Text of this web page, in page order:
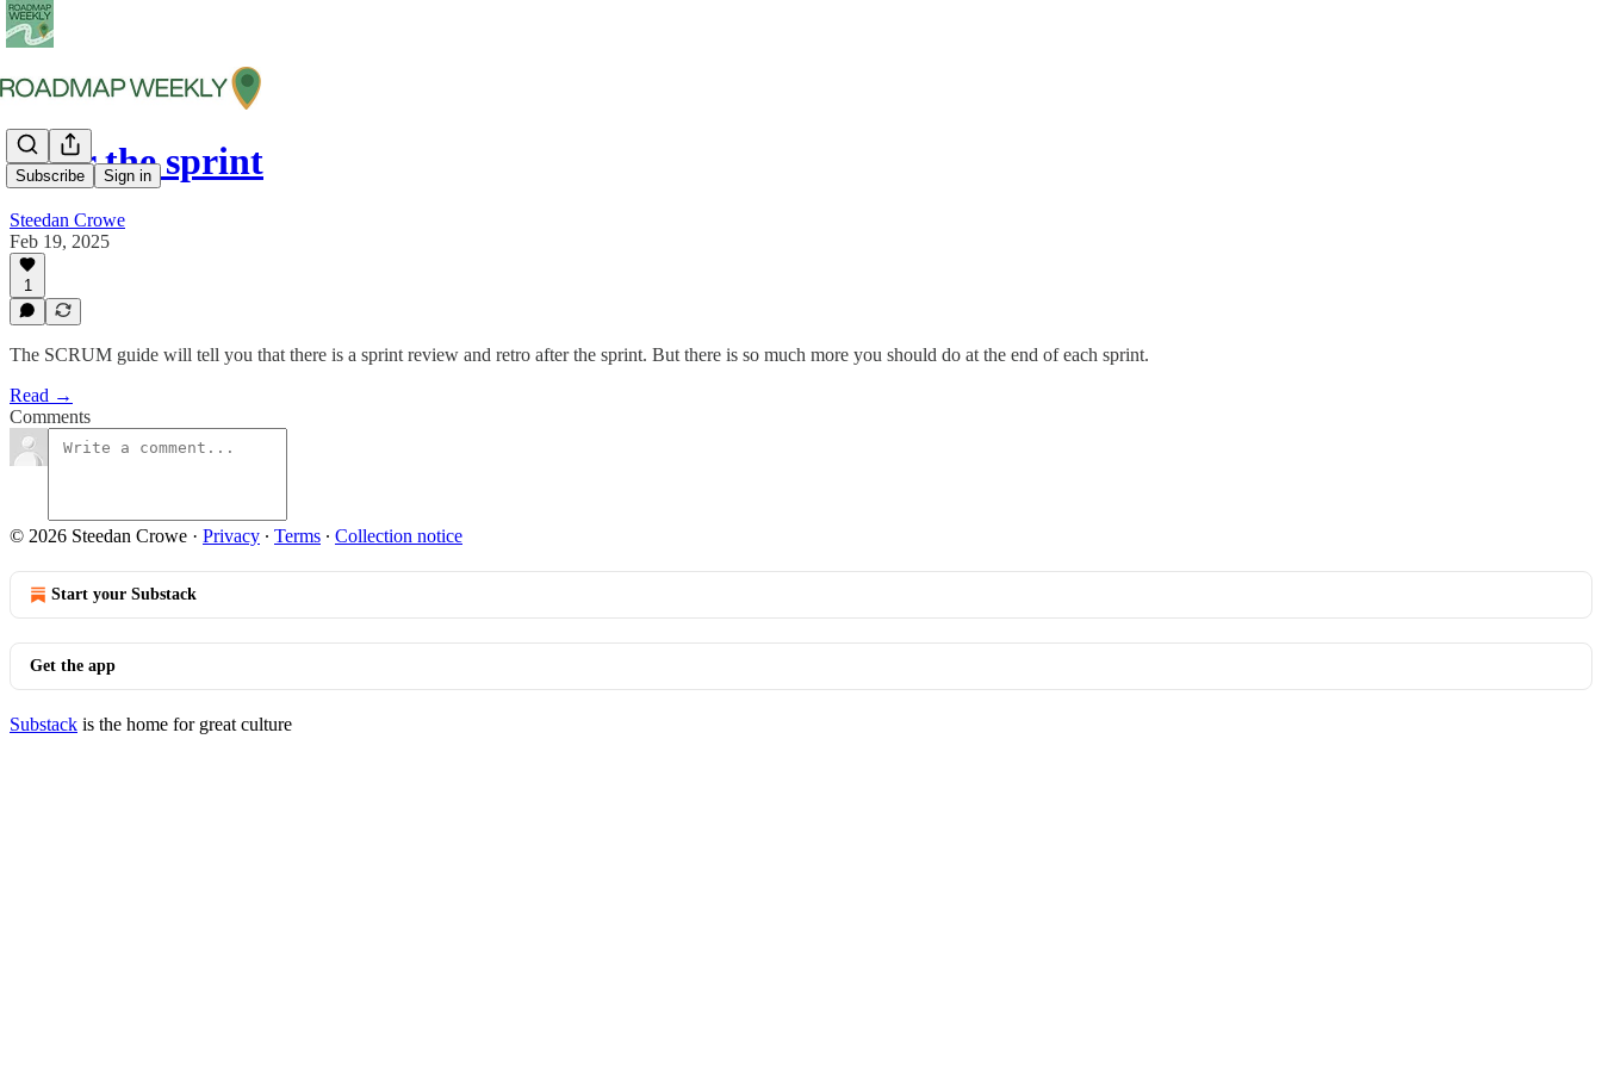
Subscribe Sign in
After the sprint
Steedan Crowe
Feb 19, 2025
1
The SCRUM guide will tell you that there is a sprint review and retro after the sprint. But there is so much more you should do at the end of each sprint.
Read →
Comments
© 2026 Steedan Crowe · Privacy ∙ Terms ∙ Collection notice
Start your Substack
Get the app
Substack is the home for great culture